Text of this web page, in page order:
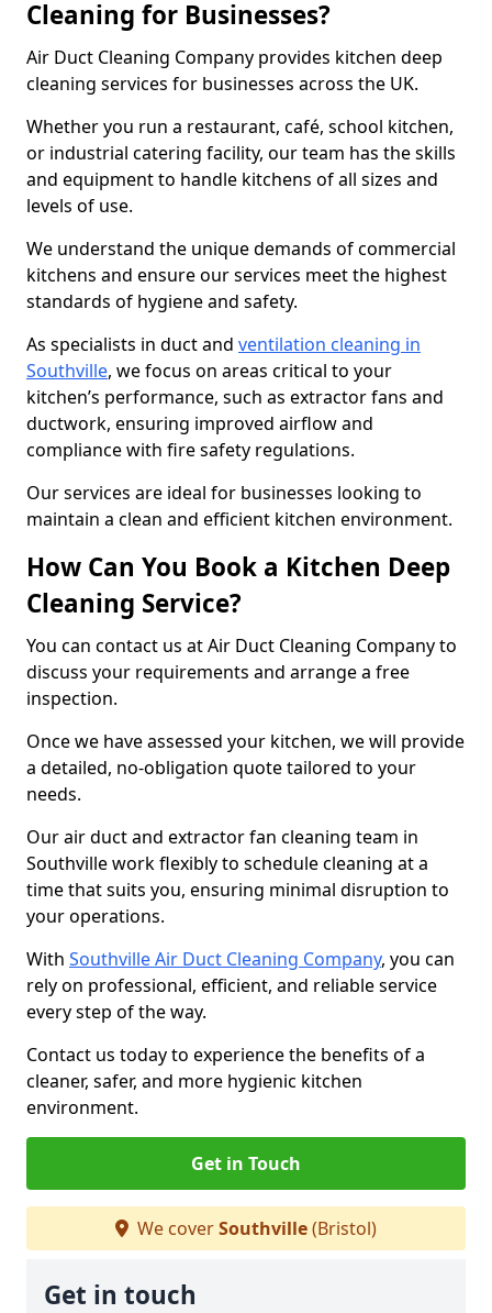
Cleaning for Businesses?
Air Duct Cleaning Company provides kitchen deep
cleaning services for businesses across the UK.
Whether you run a restaurant, café, school kitchen,
or industrial catering facility, our team has the skills
and equipment to handle kitchens of all sizes and
levels of use.
We understand the unique demands of commercial
kitchens and ensure our services meet the highest
standards of hygiene and safety.
As specialists in duct and ventilation cleaning in
Southville, we focus on areas critical to your
kitchen’s performance, such as extractor fans and
ductwork, ensuring improved airflow and
compliance with fire safety regulations.
Our services are ideal for businesses looking to
maintain a clean and efficient kitchen environment.
How Can You Book a Kitchen Deep
Cleaning Service?
You can contact us at Air Duct Cleaning Company to
discuss your requirements and arrange a free
inspection.
Once we have assessed your kitchen, we will provide
a detailed, no-obligation quote tailored to your
needs.
Our air duct and extractor fan cleaning team in
Southville work flexibly to schedule cleaning at a
time that suits you, ensuring minimal disruption to
your operations.
With Southville Air Duct Cleaning Company, you can
rely on professional, efficient, and reliable service
every step of the way.
Contact us today to experience the benefits of a
cleaner, safer, and more hygienic kitchen
environment.
Get in Touch
We coverSouthville(Bristol)
Get in touch